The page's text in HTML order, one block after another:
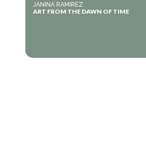
JANINA RAMIREZ
ART FROM THE DAWN OF TIME